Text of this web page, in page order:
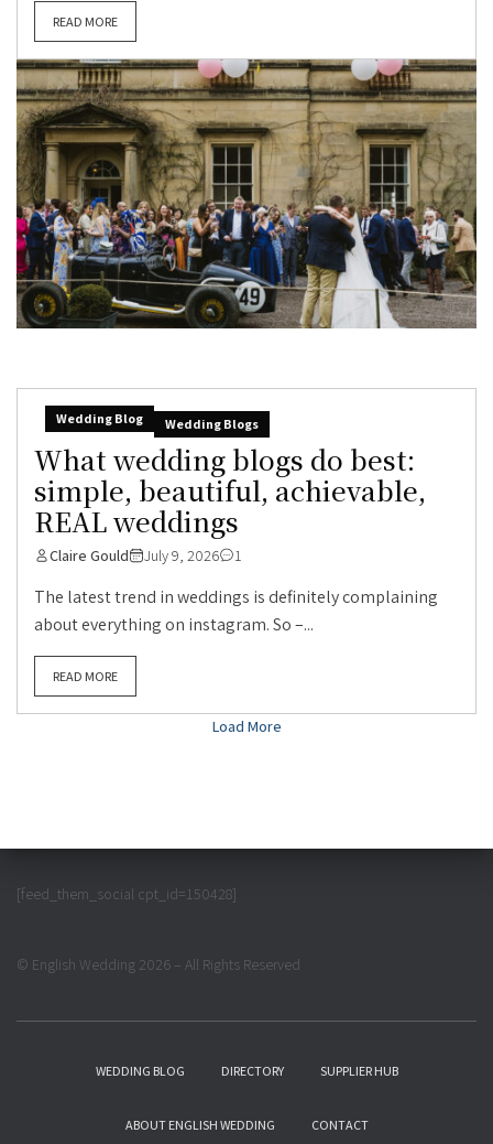
READ MORE
Wedding Blog Wedding Blogs
What wedding blogs do best:
simple, beautiful, achievable,
REAL weddings
Claire Gould July 9, 2026 1
The latest trend in weddings is definitely complaining
about everything on instagram. So –...
READ MORE
Load More
[feed_them_social cpt_id=150428]
© English Wedding 2026 – All Rights Reserved
WEDDING BLOG DIRECTORY SUPPLIER HUB
ABOUT ENGLISH WEDDING CONTACT